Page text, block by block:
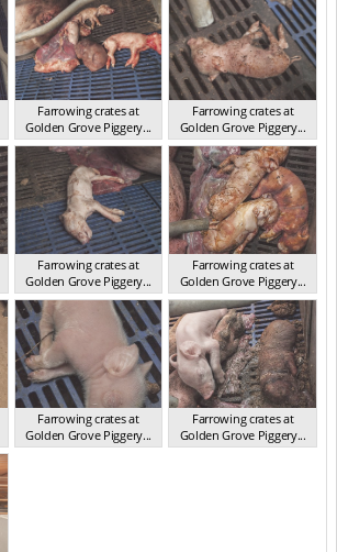
Farrowing crates at
Golden Grove Piggery...
NSW 2013
Farrowing crates at
Golden Grove Piggery...
NSW 2013
Farrowing crates at
Golden Grove Piggery...
NSW 2013
Farrowing crates at
Golden Grove Piggery...
NSW 2013
Farrowing crates at
Golden Grove Piggery...
NSW 2013
Farrowing crates at
Golden Grove Piggery...
NSW 2013